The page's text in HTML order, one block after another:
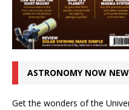
ASTRONOMY NOW
Get the wonders of the